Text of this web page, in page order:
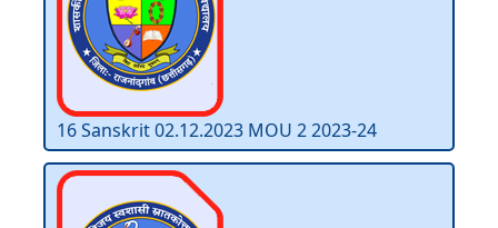
16 Sanskrit 02.12.2023 MOU 2 2023-24